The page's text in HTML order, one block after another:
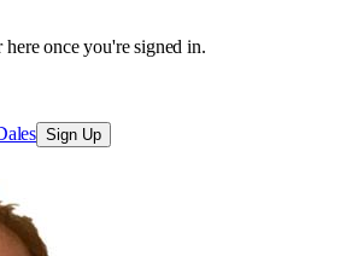
here once you're signed in.
Sign Up